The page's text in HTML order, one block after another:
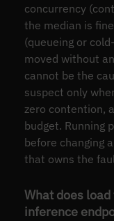
concurrency
the median is
(queueing or
moved without
cannot be the
suspect only
zero contention,
budget. Running
before changing
that owns the
What does
inference